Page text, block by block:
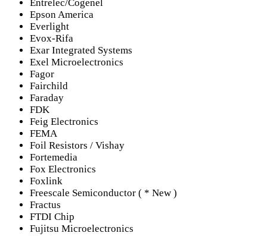
Entrelec/Cogenel
Epson America
Everlight
Evox-Rifa
Exar Integrated Systems
Exel Microelectronics
Fagor
Fairchild
Faraday
FDK
Feig Electronics
FEMA
Foil Resistors / Vishay
Fortemedia
Fox Electronics
Foxlink
Freescale Semiconductor ( * New )
Fractus
FTDI Chip
Fujitsu Microelectronics